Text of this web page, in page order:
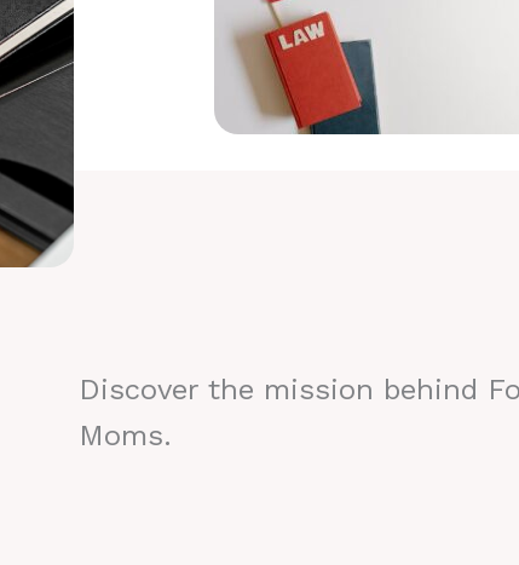
Discover the mission behind
Moms.